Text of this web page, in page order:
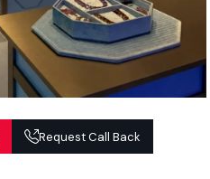
Request Call Back